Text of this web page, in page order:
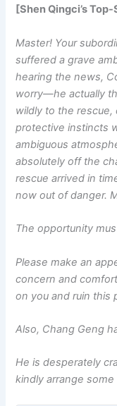
[Shen Qingci’s
Master! Your
suffered a grave
hearing the news,
worry—he actually
wildly to the rescue,
protective instincts
ambiguous
absolutely off the
rescue arrived in
now out of danger.
The opportunity
Please make an
concern and
on you and ruin this
Also, Chang Geng
He is desperately
kindly arrange